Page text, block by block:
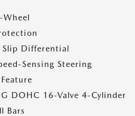
Wheel
Slip Differential
Sensing Steering
G DOHC 16-Valve 4-Cylinder
Bars